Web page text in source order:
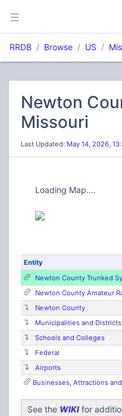
RRDB Browse US
Newton
Missouri
Last Updated: May 14, 2026,
Loading Map....
Entity
Newton County Trunked
Newton County Amateur
Newton County
Municipalities and Districts
Schools and Colleges
Federal
Airports
Businesses, Attractions
See the WIKI for